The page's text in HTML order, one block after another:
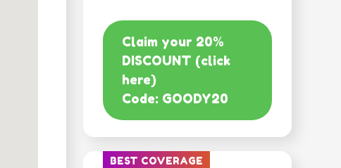
Claim your 20%
DISCOUNT (click
here)
Code: GOODY20
BEST COVERAGE